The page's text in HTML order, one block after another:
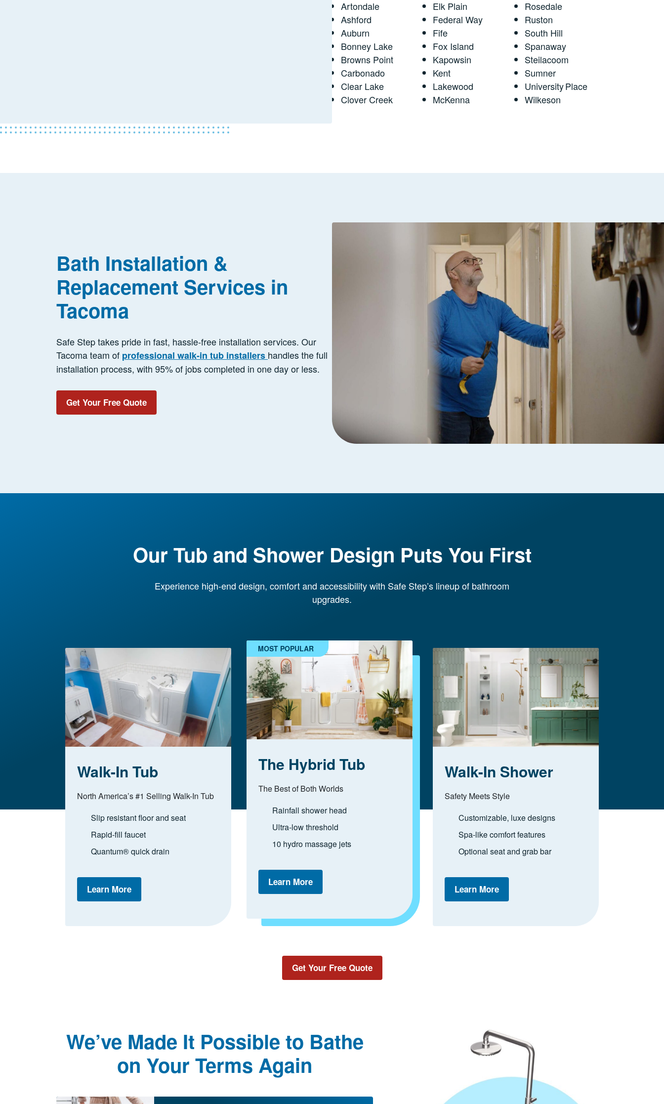
Artondale
Ashford
Auburn
Bonney Lake
Browns Point
Carbonado
Clear Lake
Clover Creek
Elk Plain
Federal Way
Fife
Fox Island
Kapowsin
Kent
Lakewood
McKenna
Rosedale
Ruston
South Hill
Spanaway
Steilacoom
Sumner
University Place
Wilkeson
Bath Installation &
Replacement Services in
Tacoma
Safe Step takes pride in fast, hassle-free installation services. Our
Tacoma team of professional walk-in tub installers handles the full
installation process, with 95% of jobs completed in one day or less.
Get Your Free Quote
Our Tub and Shower Design Puts You First
Experience high-end design, comfort and accessibility with Safe Step’s lineup of bathroom
upgrades.
Walk-In Tub
North America’s #1 Selling Walk-In Tub
Slip resistant floor and seat
Rapid-fill faucet
Quantum® quick drain
Learn More
MOST POPULAR
The Hybrid Tub
The Best of Both Worlds
Rainfall shower head
Ultra-low threshold
10 hydro massage jets
Learn More
Walk-In Shower
Safety Meets Style
Customizable, luxe designs
Spa-like comfort features
Optional seat and grab bar
Learn More
Get Your Free Quote
We’ve Made It Possible to Bathe
on Your Terms Again